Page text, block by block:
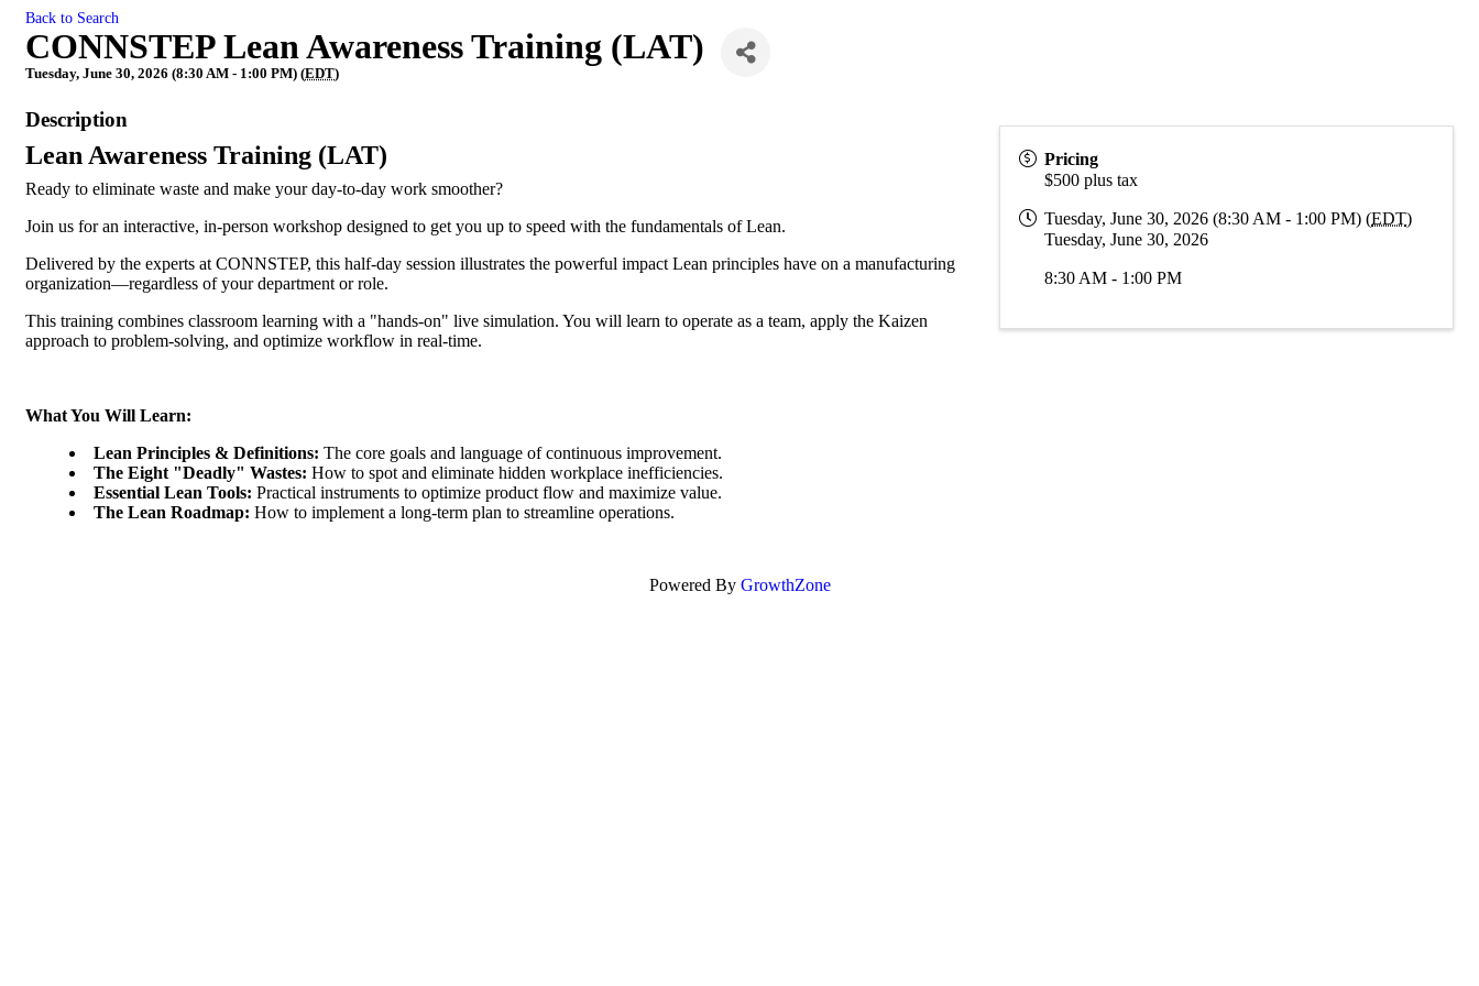
Back to Search
CONNSTEP Lean Awareness Training (LAT)
Tuesday, June 30, 2026 (8:30 AM - 1:00 PM) (EDT)
Description
Lean Awareness Training (LAT)
Ready to eliminate waste and make your day-to-day work smoother?
Join us for an interactive, in-person workshop designed to get you up to speed with the fundamentals of Lean.
Delivered by the experts at CONNSTEP, this half-day session illustrates the powerful impact Lean principles have on a manufacturing
organization—regardless of your department or role.
This training combines classroom learning with a "hands-on" live simulation. You will learn to operate as a team, apply the Kaizen
approach to problem-solving, and optimize workflow in real-time.
What You Will Learn:
Lean Principles & Definitions: The core goals and language of continuous improvement.
The Eight "Deadly" Wastes: How to spot and eliminate hidden workplace inefficiencies.
Essential Lean Tools: Practical instruments to optimize product flow and maximize value.
The Lean Roadmap: How to implement a long-term plan to streamline operations.
Pricing
$500 plus tax
Tuesday, June 30, 2026 (8:30 AM - 1:00 PM) (EDT)
Tuesday, June 30, 2026
8:30 AM - 1:00 PM
Powered By GrowthZone